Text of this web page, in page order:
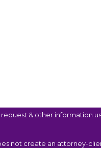
& other information
not create an attorney-